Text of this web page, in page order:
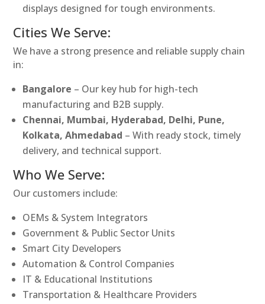
displays designed for tough environments.
Cities We Serve:
We have a strong presence and reliable supply chain
in:
Bangalore – Our key hub for high-tech
manufacturing and B2B supply.
Chennai, Mumbai, Hyderabad, Delhi, Pune,
Kolkata, Ahmedabad – With ready stock, timely
delivery, and technical support.
Who We Serve:
Our customers include:
OEMs & System Integrators
Government & Public Sector Units
Smart City Developers
Automation & Control Companies
IT & Educational Institutions
Transportation & Healthcare Providers